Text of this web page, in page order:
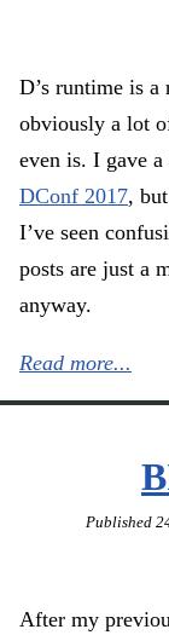
D’s runtime is a
obviously a lot
even is. I gave
DConf 2017,
I’ve seen
posts are just a
anyway.
Read more...
Published
After my